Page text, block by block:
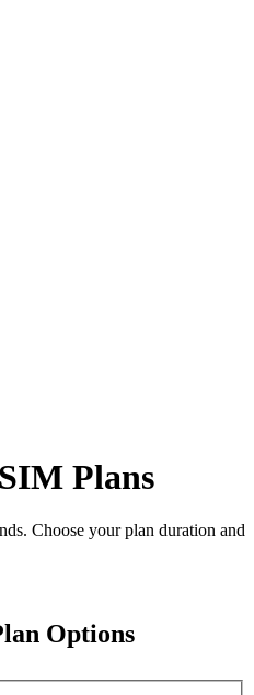
Plans
. Choose your plan duration and
Options